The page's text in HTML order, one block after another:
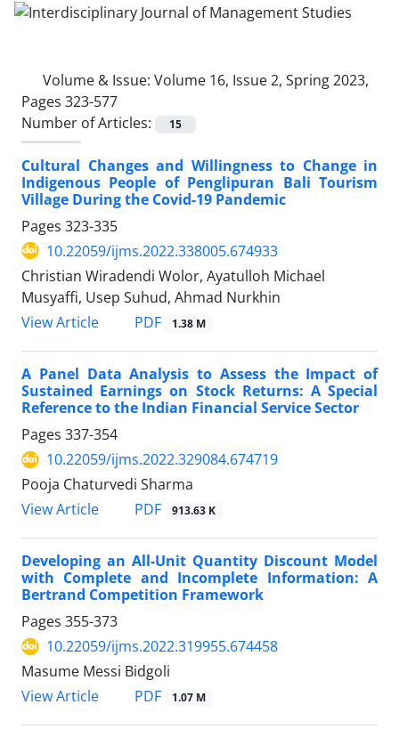
Volume & Issue: Volume 16, Issue 2, Spring 2023,
Pages 323-577
Number of Articles:
15
Cultural Changes and Willingness to Change in
Indigenous People of Penglipuran Bali Tourism
Village During the Covid-19 Pandemic
Pages 323-335
10.22059/ijms.2022.338005.674933
Christian Wiradendi Wolor, Ayatulloh Michael
Musyaffi, Usep Suhud, Ahmad Nurkhin
View Article
PDF 1.38 M
A Panel Data Analysis to Assess the Impact of
Sustained Earnings on Stock Returns: A Special
Reference to the Indian Financial Service Sector
Pages 337-354
10.22059/ijms.2022.329084.674719
Pooja Chaturvedi Sharma
View Article
PDF 913.63 K
Developing an All-Unit Quantity Discount Model
with Complete and Incomplete Information: A
Bertrand Competition Framework
Pages 355-373
10.22059/ijms.2022.319955.674458
Masume Messi Bidgoli
View Article
PDF 1.07 M